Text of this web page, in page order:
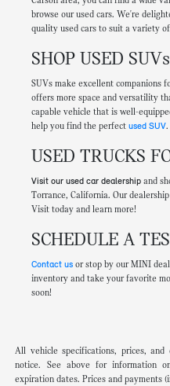
browse our used cars. We're
quality used cars to suit a variety
SHOP USED SUVs
SUVs make excellent companions
offers more space and versatility
capable vehicle that is well-
help you find the perfect used SUV.
USED TRUCKS
Visit our used car dealershipand
Torrance, California. Our
Visit today and learn more!
SCHEDULE A
Contact usor stop by our MINI
inventory and take your favorite
soon!
All vehicle specifications, prices,
notice. See above for information
expiration dates. Prices and payments